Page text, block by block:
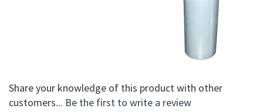
Share your knowledge of this product with other
customers... Be the first to write a review